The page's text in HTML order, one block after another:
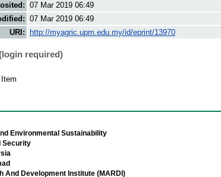
07 Mar 2019 06:49
07 Mar 2019 06:49
URI:
http://myagric.upm.edu.my/id/eprint/13970
required)
Environmental Sustainability
Security
And Development Institute (MARDI)